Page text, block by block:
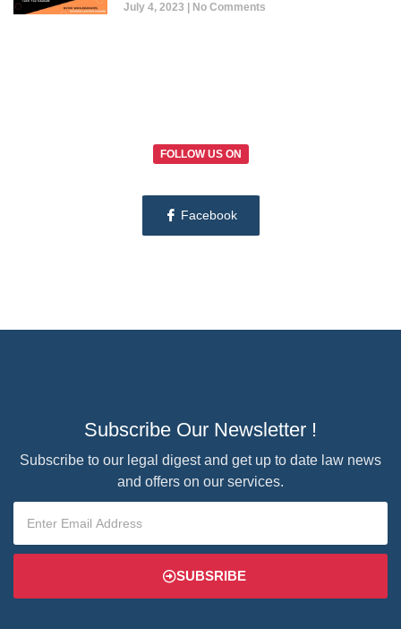
July 4, 2023 No Comments
FOLLOW US ON
Facebook
Subscribe Our Newsletter !
Subscribe to our legal digest and get up to date law news
and offers on our services.
SUBSRIBE